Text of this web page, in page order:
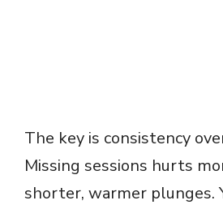
The key is consistency
Missing sessions hurts
shorter, warmer plunges.